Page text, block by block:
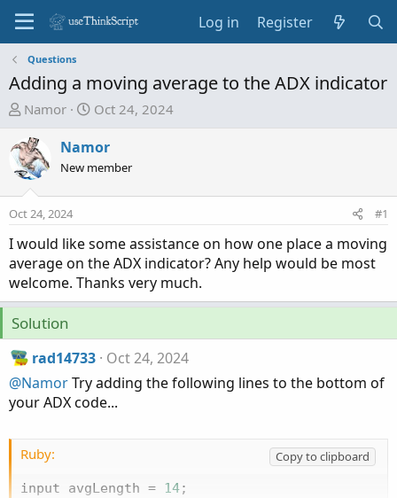
Log in Register
Questions
Adding a moving average to the ADX indicator
T
r
e
a
s
t
a
r
r
Namor
S
a
r
d
t
e
Oct 24, 2024
Namor
New member
Oct 24, 2024 #1
I would like some assistance on how one place a moving
average on the ADX indicator? Any help would be most
welcome. Thanks very much.
Solution
rad14733 Oct 24, 2024
@NamorTry adding the following lines to the bottom of
your ADX code...
Ruby:
Copy to clipboard
input avgLength = 14;